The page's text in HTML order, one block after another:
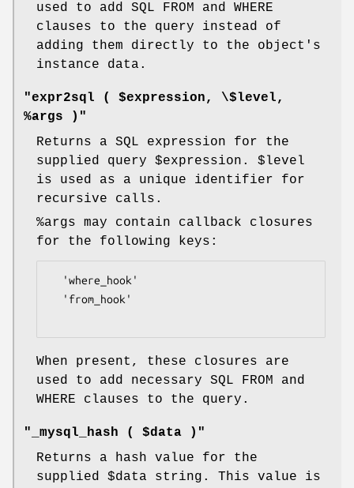
used to add SQL FROM and WHERE
clauses to the query instead of
adding them directly to the object's
instance data.
"expr2sql ( $expression, \$level,
%args )"
Returns a SQL expression for the
supplied query $expression . $level
is used as a unique identifier for
recursive calls.
%args may contain callback closures
for the following keys:
When present, these closures are
used to add necessary SQL FROM and
WHERE clauses to the query.
"_mysql_hash ( $data )"
Returns a hash value for the
supplied $data string. This value is